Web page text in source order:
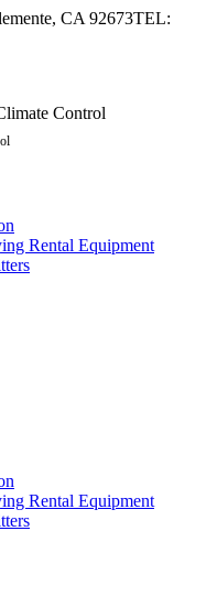
CA 92673TEL:
Control
Rental Equipment
Rental Equipment